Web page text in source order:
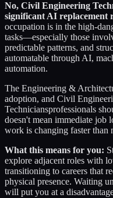
No, Civil Engineering
significant AI replacement
occupation is in the high-
tasks—especially those
predictable patterns, and
automatable through AI,
automation.
The Engineering &
adoption, and Civil
Techniciansprofessionals
doesn't mean immediate job
work is changing faster than
What this means for you:
explore adjacent roles with
transitioning to careers that
physical presence. Waiting
will put you at a